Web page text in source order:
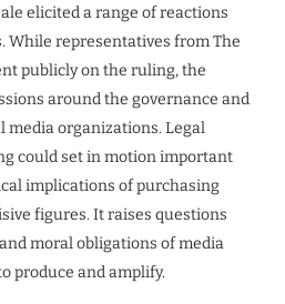
elicited a range of reactions
While representatives from The
publicly on the ruling, the
around the governance and
organizations. Legal
could set in motion important
implications of purchasing
figures. It raises questions
moral obligations of media
produce and amplify.